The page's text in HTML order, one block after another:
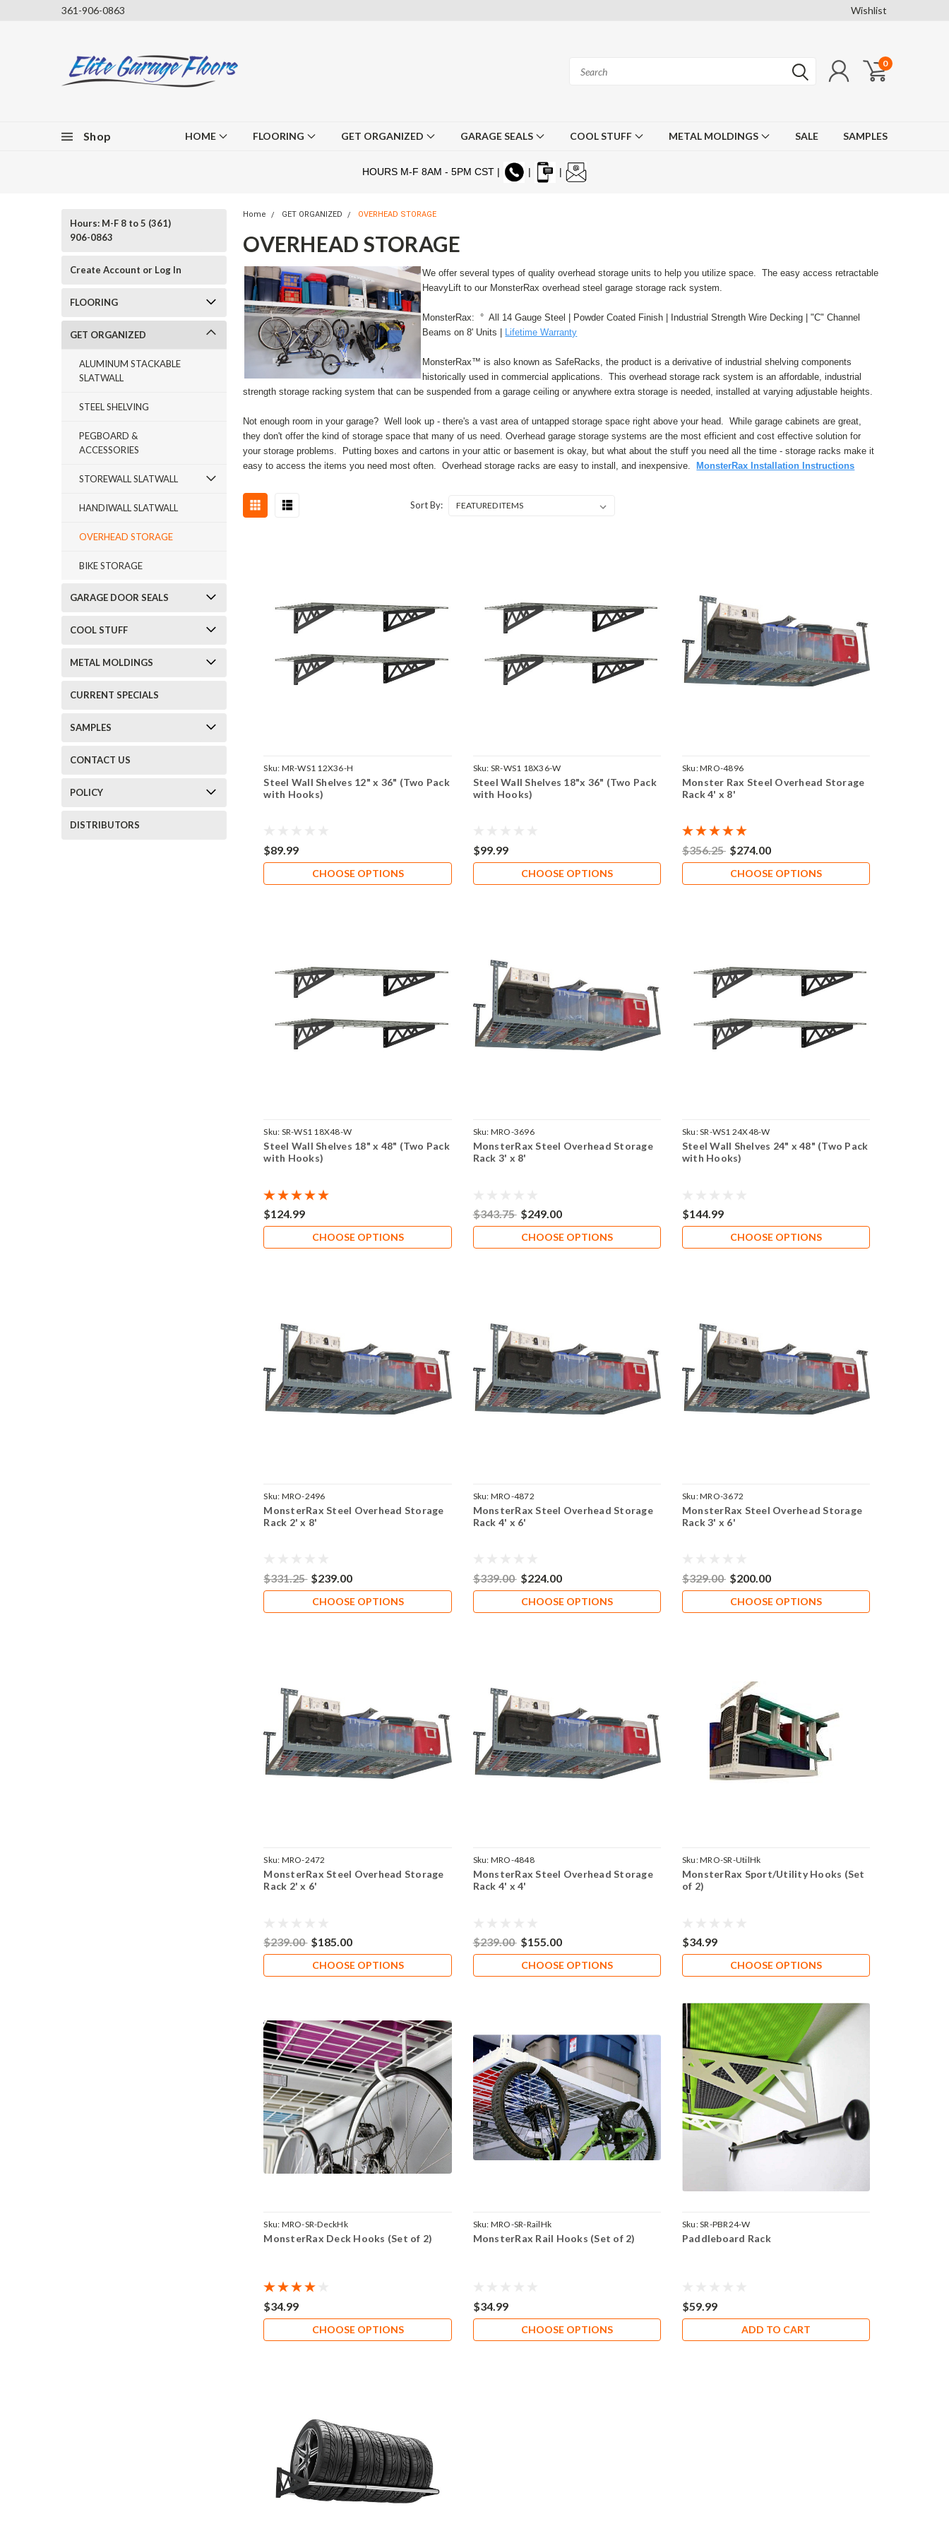
361-906-0863 Wishlist
0
Shop HOME FLOORING GET ORGANIZED GARAGE SEALS COOL STUFF METAL MOLDINGS SALE SAMPLES
HOURS M-F 8AM - 5PM CST | | |
Hours: M-F 8 to 5 (361)
906-0863
Create Account or Log In
FLOORING
GET ORGANIZED
ALUMINUM STACKABLE
SLATWALL
STEEL SHELVING
PEGBOARD &
ACCESSORIES
STOREWALL SLATWALL
HANDIWALL SLATWALL
OVERHEAD STORAGE
BIKE STORAGE
GARAGE DOOR SEALS
COOL STUFF
METAL MOLDINGS
CURRENT SPECIALS
SAMPLES
CONTACT US
POLICY
DISTRIBUTORS
Home GET ORGANIZED OVERHEAD STORAGE
OVERHEAD STORAGE
We offer several types of quality overhead storage units to help you utilize space. The easy access retractable
HeavyLift to our MonsterRax overhead steel garage storage rack system.
MonsterRax: ° All 14 Gauge Steel | Powder Coated Finish | Industrial Strength Wire Decking | "C" Channel
Beams on 8' Units |
Lifetime Warranty
MonsterRax™ is also known as SafeRacks, the product is a derivative of industrial shelving components
historically used in commercial applications. This overhead storage rack system is an affordable, industrial
strength storage racking system that can be suspended from a garage ceiling or anywhere extra storage is needed, installed at varying adjustable heights.
Not enough room in your garage? Well look up - there's a vast area of untapped storage space right above your head. While garage cabinets are great,
they don't offer the kind of storage space that many of us need. Overhead garage storage systems are the most efficient and cost effective solution for
your storage problems. Putting boxes and cartons in your attic or basement is okay, but what about the stuff you need all the time - storage racks make it
easy to access the items you need most often. Overhead storage racks are easy to install, and inexpensive.
MonsterRax Installation Instructions
Sort By:
Sku: MR-WS1 12X36-H
Steel Wall Shelves 12" x 36" (Two Pack
with Hooks)
$89.99
CHOOSE OPTIONS
Sku: SR-WS1 18X36-W
Steel Wall Shelves 18"x 36" (Two Pack
with Hooks)
$99.99
CHOOSE OPTIONS
Sku:MRO-4896
Monster Rax Steel Overhead Storage
Rack 4' x 8'
$356.25 $274.00
CHOOSE OPTIONS
Sku: SR-WS1 18X48-W
Steel Wall Shelves 18" x 48" (Two Pack
with Hooks)
$124.99
CHOOSE OPTIONS
Sku: MRO-3696
MonsterRax Steel Overhead Storage
Rack 3' x 8'
$343.75 $249.00
CHOOSE OPTIONS
Sku:SR-WS1 24X48-W
Steel Wall Shelves 24" x 48" (Two Pack
with Hooks)
$144.99
CHOOSE OPTIONS
Sku: MRO-2496
MonsterRax Steel Overhead Storage
Rack 2' x 8'
$331.25 $239.00
CHOOSE OPTIONS
Sku: MRO-4872
MonsterRax Steel Overhead Storage
Rack 4' x 6'
$339.00 $224.00
CHOOSE OPTIONS
Sku:MRO-3672
MonsterRax Steel Overhead Storage
Rack 3' x 6'
$329.00 $200.00
CHOOSE OPTIONS
Sku: MRO-2472
MonsterRax Steel Overhead Storage
Rack 2' x 6'
$239.00 $185.00
CHOOSE OPTIONS
Sku: MRO-4848
MonsterRax Steel Overhead Storage
Rack 4' x 4'
$239.00 $155.00
CHOOSE OPTIONS
Sku:MRO-SR-UtilHk
MonsterRax Sport/Utility Hooks (Set
of 2)
$34.99
CHOOSE OPTIONS
Sku: MRO-SR-DeckHk
MonsterRax Deck Hooks (Set of 2)
$34.99
CHOOSE OPTIONS
Sku: MRO-SR-RailHk
MonsterRax Rail Hooks (Set of 2)
$34.99
CHOOSE OPTIONS
Sku:SR-PBR24-W
Paddleboard Rack
$59.99
ADD TO CART